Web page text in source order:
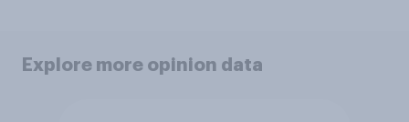
Explore more opinion data